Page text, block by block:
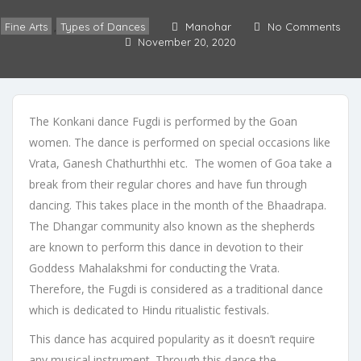
Fine Arts Types of Dances Manohar
No Comments
November 20, 2020
The Konkani dance Fugdi is performed by the Goan
women. The dance is performed on special occasions like
Vrata, Ganesh Chathurthhi etc. The women of Goa take a
break from their regular chores and have fun through
dancing. This takes place in the month of the Bhaadrapa.
The Dhangar community also known as the shepherds
are known to perform this dance in devotion to their
Goddess Mahalakshmi for conducting the Vrata.
Therefore, the Fugdi is considered as a traditional dance
which is dedicated to Hindu ritualistic festivals.
This dance has acquired popularity as it doesn’t require